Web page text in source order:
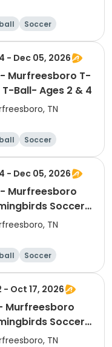
Soccer
Lacrosse
- Dec 05, 2026
Murfreesboro T-
Ball- Ages 2 & 4
TN
Soccer
Lacrosse
- Dec 05, 2026
Murfreesboro
Soccer-
& 5
TN
Soccer
Lacrosse
- Oct 17, 2026
Murfreesboro
Soccer-
& 5
TN